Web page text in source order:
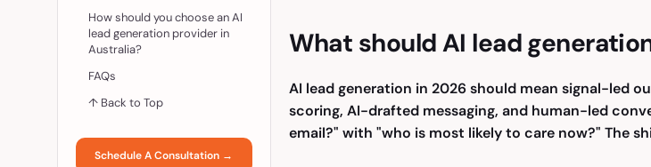
How should you choose an AI
lead generation provider in
Australia?
FAQs
↑ Back to Top
Schedule A Consultation →
What should AI lead
AI lead generation in 2026 should mean signal-led
scoring, AI-drafted messaging, and human-led
email?" with "who is most likely to care now?" The